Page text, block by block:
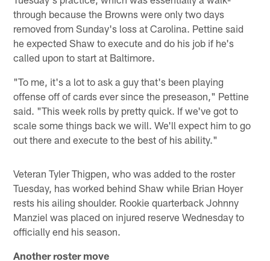
through because the Browns were only two days
removed from Sunday's loss at Carolina. Pettine said
he expected Shaw to execute and do his job if he's
called upon to start at Baltimore.
"To me, it's a lot to ask a guy that's been playing
offense off of cards ever since the preseason," Pettine
said. "This week rolls by pretty quick. If we've got to
scale some things back we will. We'll expect him to go
out there and execute to the best of his ability."
Veteran Tyler Thigpen, who was added to the roster
Tuesday, has worked behind Shaw while Brian Hoyer
rests his ailing shoulder. Rookie quarterback Johnny
Manziel was placed on injured reserve Wednesday to
officially end his season.
Another roster move